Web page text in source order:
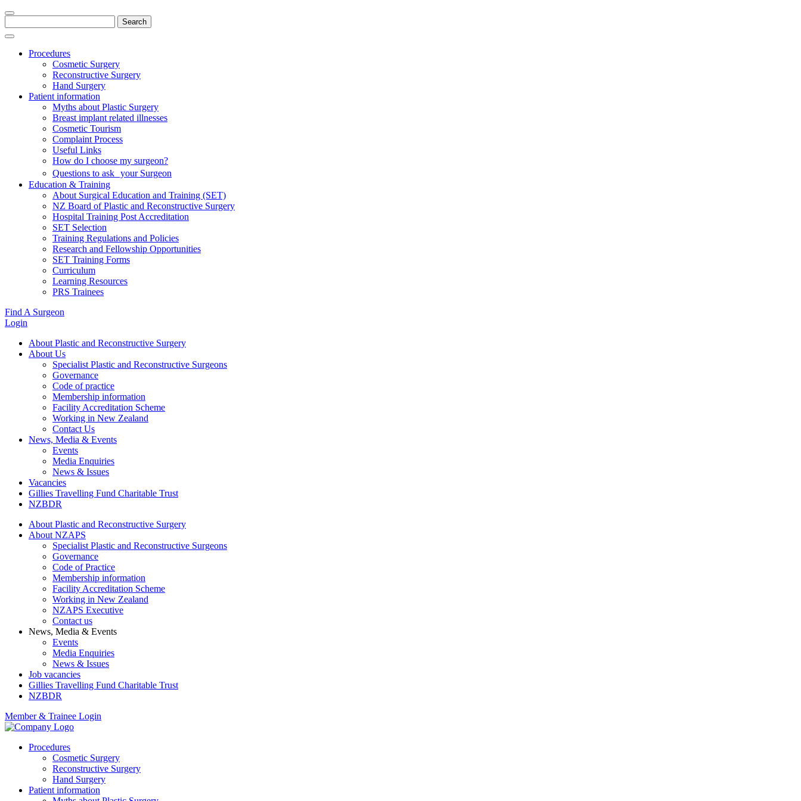
for:
Procedures
Cosmetic Surgery
Reconstructive Surgery
Hand Surgery
Patient information
Myths about Plastic Surgery
Breast implant related illnesses
Cosmetic Tourism
Complaint Process
Useful Links
How do I choose my surgeon?
Questions to ask your Surgeon
Education & Training
About Surgical Education and Training (SET)
NZ Board of Plastic and Reconstructive Surgery
Hospital Training Post Accreditation
SET Selection
Training Regulations and Policies
Research and Fellowship Opportunities
SET Training Forms
Curriculum
Learning Resources
PRS Trainees
Find A Surgeon
Login
About Plastic and Reconstructive Surgery
About Us
Specialist Plastic and Reconstructive Surgeons
Governance
Code of practice
Membership information
Facility Accreditation Scheme
Working in New Zealand
Contact Us
News, Media & Events
Events
Media Enquiries
News & Issues
Vacancies
Gillies Travelling Fund Charitable Trust
NZBDR
About Plastic and Reconstructive Surgery
About NZAPS
Specialist Plastic and Reconstructive Surgeons
Governance
Code of Practice
Membership information
Facility Accreditation Scheme
Working in New Zealand
NZAPS Executive
Contact us
News, Media & Events
Events
Media Enquiries
News & Issues
Job vacancies
Gillies Travelling Fund Charitable Trust
NZBDR
Member & Trainee Login
Procedures
Cosmetic Surgery
Reconstructive Surgery
Hand Surgery
Patient information